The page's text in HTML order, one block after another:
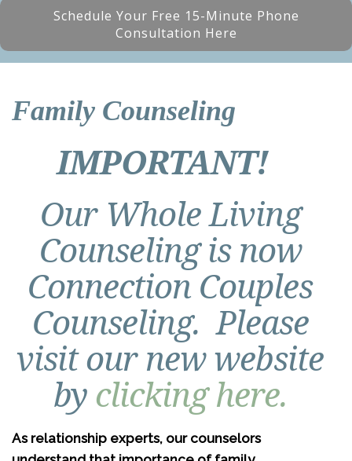
Schedule Your Free 15-Minute Phone
Consultation Here
Family Counseling
IMPORTANT!
Our Whole Living
Counseling is now
Connection Couples
Counseling. Please
visit our new website
by clicking here.
As relationship experts, our counselors